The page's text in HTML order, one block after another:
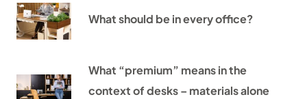
What should be in every office?
What “premium” means in the
context of desks – materials alone